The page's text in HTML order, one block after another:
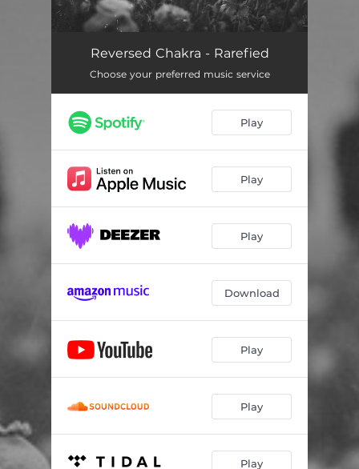
The Wild Boys 03:38
Game Of Chess 03:43
Dust 03:54
Reversed Chakra - Rarefied
Choose your preferred music service
Play
Play
Play
Download
Play
Play
Play